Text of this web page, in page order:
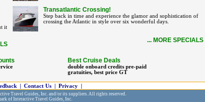
it
Transatlantic Crossing!
Step back in time and experience the glamor and sophistication of
crossing the Atlantic in style over six wonderful days.
... MORE SPECIALS
Best Cruise Deals
double onboard credits pre-paid
gratuities, best price GT
Contact Us Privacy
Travel Guides, Inc. and/or its suppliers. All rights reserved.
of Interactive Travel Guides, Inc.